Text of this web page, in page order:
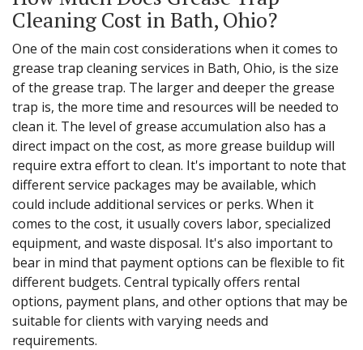
Cleaning Cost in Bath, Ohio?
One of the main cost considerations when it comes to
grease trap cleaning services in Bath, Ohio, is the size
of the grease trap. The larger and deeper the grease
trap is, the more time and resources will be needed to
clean it. The level of grease accumulation also has a
direct impact on the cost, as more grease buildup will
require extra effort to clean. It's important to note that
different service packages may be available, which
could include additional services or perks. When it
comes to the cost, it usually covers labor, specialized
equipment, and waste disposal. It's also important to
bear in mind that payment options can be flexible to fit
different budgets. Central typically offers rental
options, payment plans, and other options that may be
suitable for clients with varying needs and
requirements.